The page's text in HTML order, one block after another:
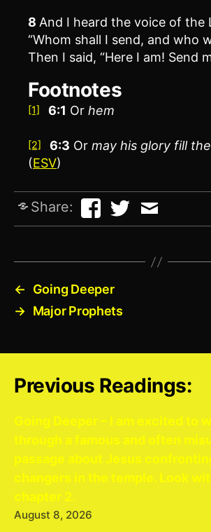
8 And I heard the voice of the
“Whom shall I send, and who
Then I said, “Here I am! Send
Footnotes
[1] 6:1 Orhem
[2] 6:3 Ormay his glory fill
(ESV)
Share:
←
Going Deeper
→ Major Prophets
Previous Readings:
Going Deeper – I am excited to
through a famous and often
passage about Jesus
changers in the temple. Look
chapter 2.
August 8, 2026